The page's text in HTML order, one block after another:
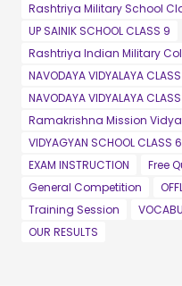
Rashtriya Military School
UP SAINIK SCHOOL CLASS 9
Rashtriya Indian Military
NAVODAYA VIDYALAYA
NAVODAYA VIDYALAYA
Ramakrishna Mission
VIDYAGYAN SCHOOL CLASS 6
EXAM INSTRUCTION
Free
General Competition
Training Session
OUR RESULTS